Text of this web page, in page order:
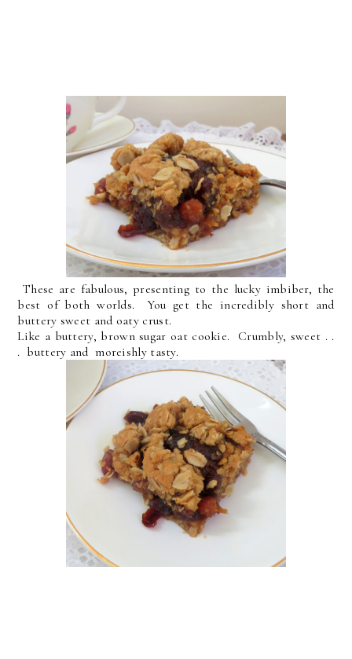
These are fabulous, presenting to the lucky imbiber, the
best of both worlds. You get the incredibly short and
buttery sweet and oaty crust.
Like a buttery, brown sugar oat cookie. Crumbly, sweet . .
. buttery and moreishly tasty.